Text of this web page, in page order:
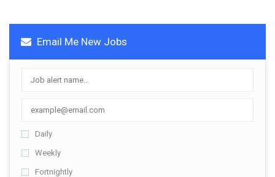
Email Me New Jobs
Daily
Weekly
Fortnightly